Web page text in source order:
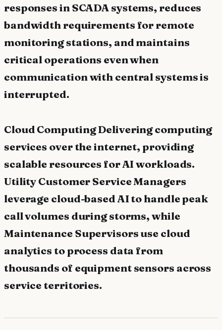
responses in SCADA systems, reduces
bandwidth requirements for remote
monitoring stations, and maintains
critical operations even when
communication with central systems is
interrupted.
Cloud Computing Delivering computing
services over the internet, providing
scalable resources for AI workloads.
Utility Customer Service Managers
leverage cloud-based AI to handle peak
call volumes during storms, while
Maintenance Supervisors use cloud
analytics to process data from
thousands of equipment sensors across
service territories.